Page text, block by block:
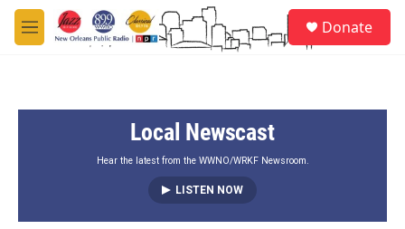
Skip to main content
M
e
Donate
Local Newscast
Hear the latest from the WWNO/WRKF Newsroom.
LISTEN NOW